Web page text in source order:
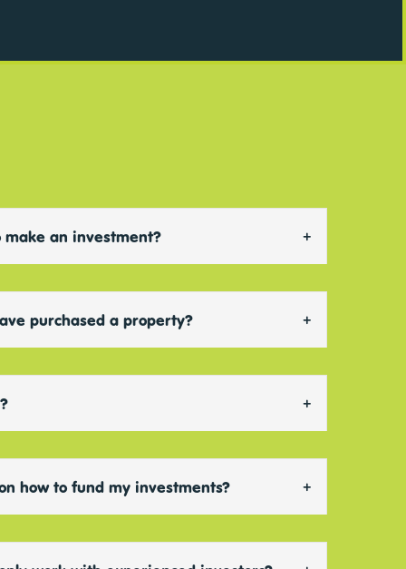
an investment?
purchased a property?
how to fund my investments?